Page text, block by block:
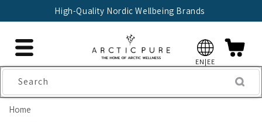
Brands 🇫🇮 Trusted Finnish
EN|EE
Search
Home